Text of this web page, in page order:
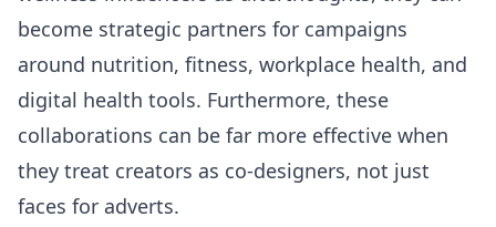
become strategic partners for campaigns
around nutrition, fitness, workplace health, and
digital health tools. Furthermore, these
collaborations can be far more effective when
they treat creators as co-designers, not just
faces for adverts.